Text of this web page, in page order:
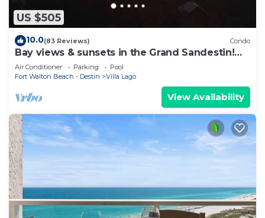
US $505
10.0(83 Reviews) Condo
Bay views & sunsets in the Grand Sandestin!
Baytowne Wharf Village
Air Conditioner Parking
Pool
Fort Walton Beach - Destin
Villa Lago
View Availability